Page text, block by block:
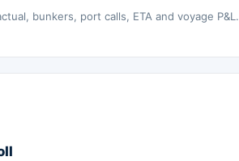
bunkers, port calls, ETA and voyage P&L.